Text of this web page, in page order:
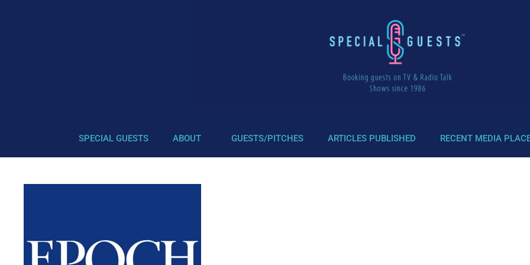
SPECIAL GUESTS ABOUT GUESTS/PITCHES ARTICLES PUBLISHED RECENT MEDIA